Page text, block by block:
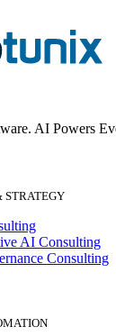
AI Powers
STRATEGY
AI Consulting
Consulting